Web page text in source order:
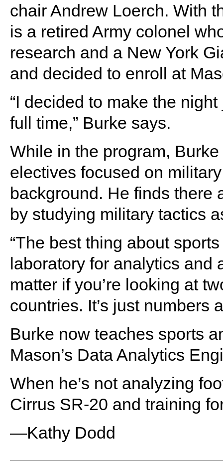
chair Andrew Loerch. With
is a retired Army colonel
research and a New York
and decided to enroll at
“I decided to make the
full time,” Burke says.
While in the program,
electives focused on
background. He finds there
by studying military tactics
“The best thing about
laboratory for analytics and
matter if you’re looking at
countries. It’s just numbers
Burke now teaches sports
Mason’s Data Analytics
When he’s not analyzing
Cirrus SR-20 and training
—Kathy Dodd